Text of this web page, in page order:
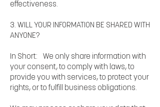
effectiveness.
3. WILL YOUR INFORMATION BE SHARED WITH
ANYONE?
In Short: We only share information with
your consent, to comply with laws, to
provide you with services, to protect your
rights, or to fulfill business obligations.